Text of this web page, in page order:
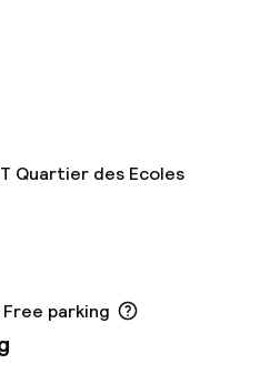
(under 5 kg)
Quartier des Ecoles
parking